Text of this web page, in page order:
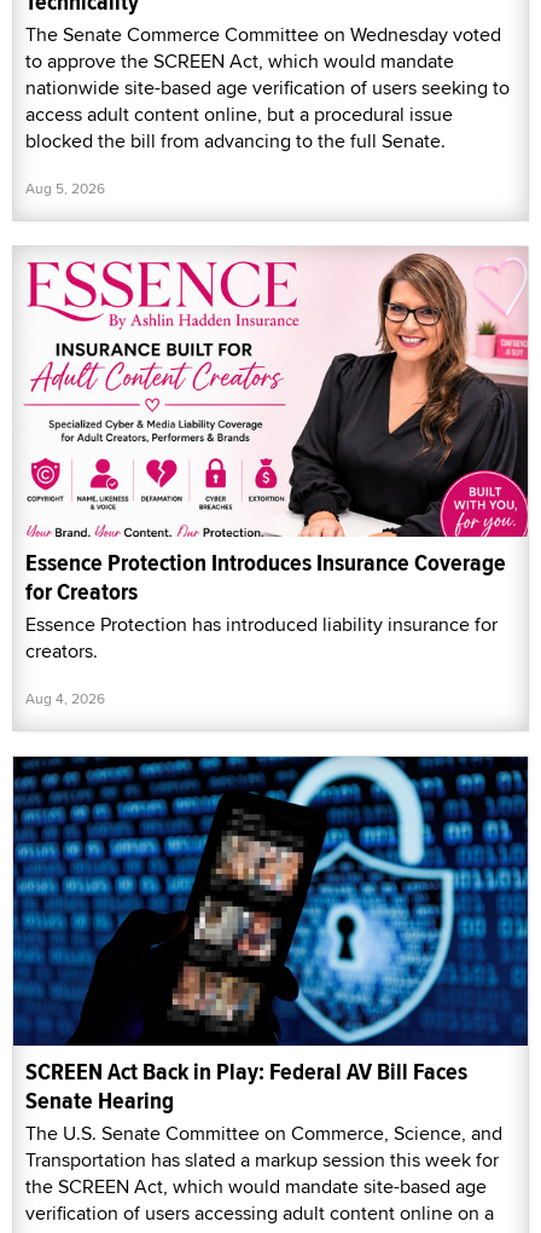
The Senate Commerce Committee on Wednesday voted
to approve the SCREEN Act, which would mandate
nationwide site-based age verification of users seeking to
access adult content online, but a procedural issue
blocked the bill from advancing to the full Senate.
Aug 5, 2026
Essence Protection Introduces Insurance Coverage
for Creators
Essence Protection has introduced liability insurance for
creators.
Aug 4, 2026
SCREEN Act Back in Play: Federal AV Bill Faces
Senate Hearing
The U.S. Senate Committee on Commerce, Science, and
Transportation has slated a markup session this week for
the SCREEN Act, which would mandate site-based age
verification of users accessing adult content online on a